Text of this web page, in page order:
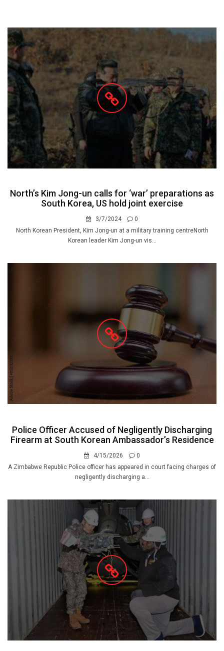
North’s Kim Jong-un calls for ‘war’ preparations as
South Korea, US hold joint exercise
3/7/2024
0
North Korean President, Kim Jong-un at a military training centreNorth
Korean leader Kim Jong-un vis...
Police Officer Accused of Negligently Discharging
Firearm at South Korean Ambassador’s Residence
4/15/2026
0
A Zimbabwe Republic Police officer has appeared in court facing charges of
negligently discharging a...